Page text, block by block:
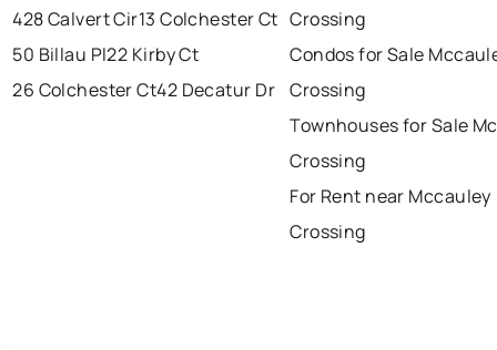
428 Calvert Cir13 Colchester Ct
50 Billau Pl22 Kirby Ct
26 Colchester Ct42 Decatur Dr
Crossing
Condos for Sale
Crossing
Townhouses for Sale
Crossing
For Rent near Mccauley
Crossing